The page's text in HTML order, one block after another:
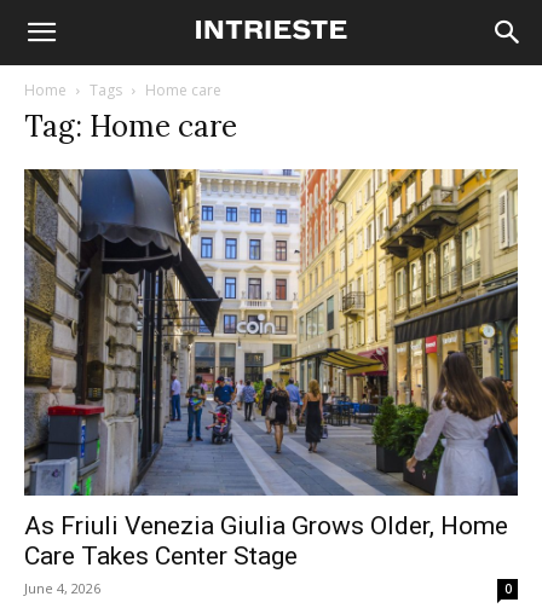
Home Tags Home care
Tag: Home care
As Friuli Venezia Giulia Grows Older, Home
Care Takes Center Stage
June 4, 2026 0